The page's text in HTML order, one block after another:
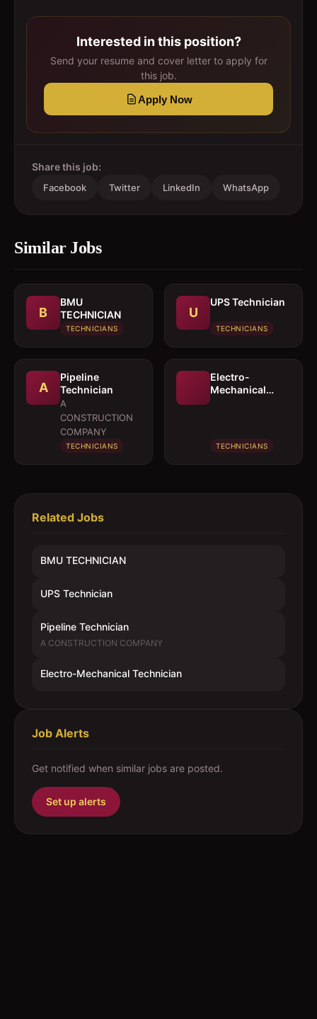
Interested in this position?
Send your resume and cover letter to apply for
this job.
Apply Now
Share this job:
Facebook Twitter LinkedIn WhatsApp
Similar Jobs
B
BMU
TECHNICIAN
TECHNICIANS
U
UPS Technician
TECHNICIANS
A
Pipeline
Technician
A
CONSTRUCTION
COMPANY
TECHNICIANS
Electro-
Mechanical
TECHNICIANS
Related Jobs
BMU TECHNICIAN
UPS Technician
Pipeline Technician
A CONSTRUCTION COMPANY
Electro-Mechanical Technician
Job Alerts
Get notified when similar jobs are posted.
Set up alerts